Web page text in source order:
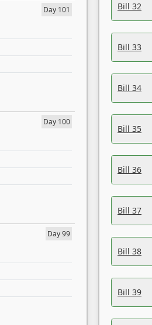
Day 101
Day 100
Day 99
Bill 32
Bill 33
Bill 34
Bill 35
Bill 36
Bill 37
Bill 38
Bill 39